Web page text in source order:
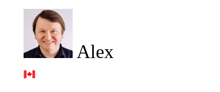
Alex